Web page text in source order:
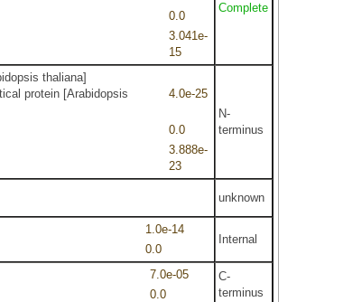
0.0
3.041e-
15
Complete
thaliana]
protein [Arabidopsis
4.0e-25
0.0
3.888e-
23
N-
terminus
unknown
1.0e-14
0.0
Internal
7.0e-05
0.0
C-
terminus